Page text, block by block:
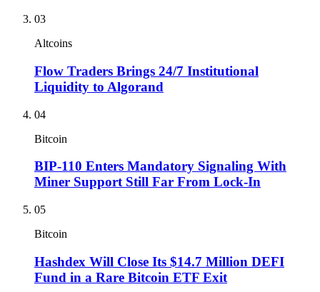
03
Altcoins
Flow Traders Brings 24/7 Institutional
Liquidity to Algorand
04
Bitcoin
BIP-110 Enters Mandatory Signaling With
Miner Support Still Far From Lock-In
05
Bitcoin
Hashdex Will Close Its $14.7 Million DEFI
Fund in a Rare Bitcoin ETF Exit